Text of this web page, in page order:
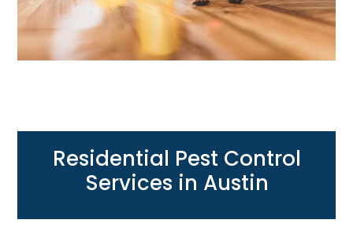
Residential Pest Control
Services in Austin